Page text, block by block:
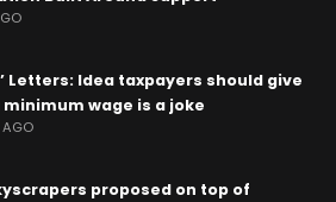
Letters: Idea taxpayers should give
wage is a joke
proposed on top of